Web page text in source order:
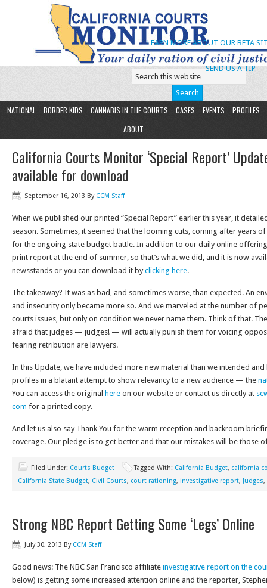
SEND US A TIP
LEARN MORE ABOUT OUR BETA
NATIONAL BORDER KIDS CANNABIS IN THE COURTS CASES EVENTS
PROFILES
ABOUT
California Courts Monitor ‘Special Report’
available for download
September 16, 2013 By CCM Staff
When we published our printed “Special Report” earlier this year, it
season. Sometimes, it seemed that the looming cuts, coming after years
for the ongoing state budget battle. In addition to our daily online
print report at the end of summer, so that’s what we did, and it is now
newsstands or you can download it byclicking here.
The takeaway? It was as bad, and sometimes worse, than expected. An
and insecurity only became more so. And we marveled at the number of
courts issues, but only on condition we never name them. Think of that.
afraid that judges — judges! — will actually punish them for voicing
fearing retribution are lawyers.
In this Update, we have included more new material than we intended
profiles in a blatant attempt to show relevancy to a new audience — the
You can access the original here on our website or contact us directly at
com for a printed copy.
And let us also say Thank You for the warm reception and backroom
coverage. Our pledge is to get better and that our mistakes will be those
Filed Under: Courts Budget Tagged With: California Budget, california
California State Budget, Civil Courts, court rationing, investigative report, Judges,
Strong NBC Report Getting Some ‘Legs’ Online
July 30, 2013 By CCM Staff
Good news: The NBC San Francisco affiliate investigative report on the
below) is getting some increased attention online and the reporter,